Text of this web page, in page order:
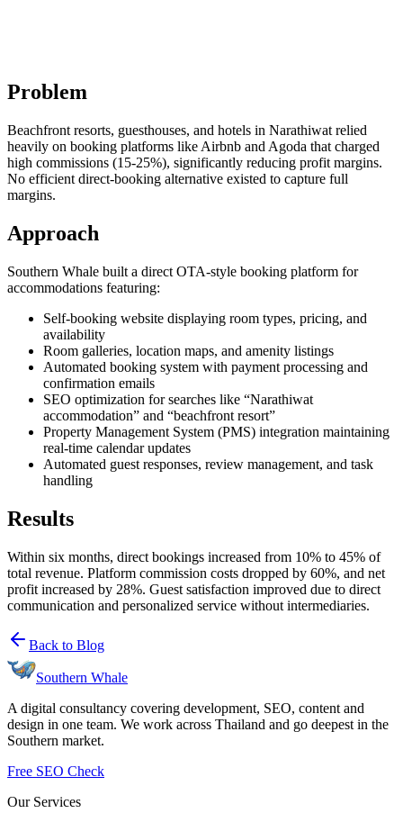
Problem
Beachfront resorts, guesthouses, and hotels in Narathiwat relied
heavily on booking platforms like Airbnb and Agoda that charged
high commissions (15-25%), significantly reducing profit margins.
No efficient direct-booking alternative existed to capture full
margins.
Approach
Southern Whale built a direct OTA-style booking platform for
accommodations featuring:
Self-booking website displaying room types, pricing, and
availability
Room galleries, location maps, and amenity listings
Automated booking system with payment processing and
confirmation emails
SEO optimization for searches like “Narathiwat
accommodation” and “beachfront resort”
Property Management System (PMS) integration maintaining
real-time calendar updates
Automated guest responses, review management, and task
handling
Results
Within six months, direct bookings increased from 10% to 45% of
total revenue. Platform commission costs dropped by 60%, and net
profit increased by 28%. Guest satisfaction improved due to direct
communication and personalized service without intermediaries.
Back to Blog
Southern Whale
A digital consultancy covering development, SEO, content and
design in one team. We work across Thailand and go deepest in the
Southern market.
Free SEO Check
Our Services